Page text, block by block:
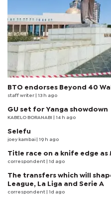
BTO endorses Beyond 40
staff writer | 13 h ago
GU set for Yanga showdown
KABELO BORANABI | 14 h ago
Selefu
joey kambai | 19 h ago
Title race on a knife edge
correspondent | 1d ago
The transfers which will
League, La Liga and Serie A
correspondent | 1d ago